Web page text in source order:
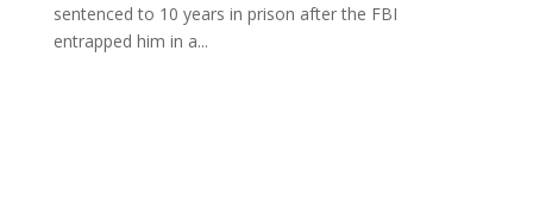
sentenced to 10 years in prison after the FBI
entrapped him in a...